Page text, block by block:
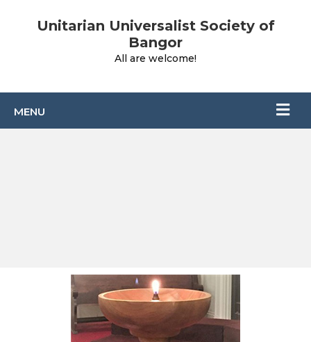
Unitarian Universalist Society of
Bangor
All are welcome!